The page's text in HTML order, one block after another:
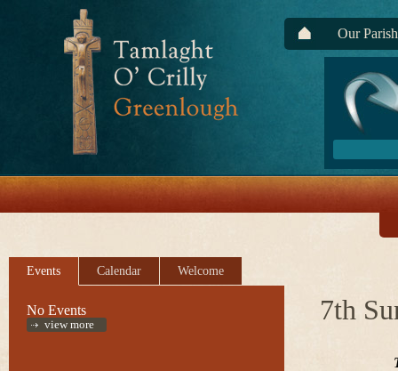
Our Parish
Events Calendar Welcome
No Events
view more 7th